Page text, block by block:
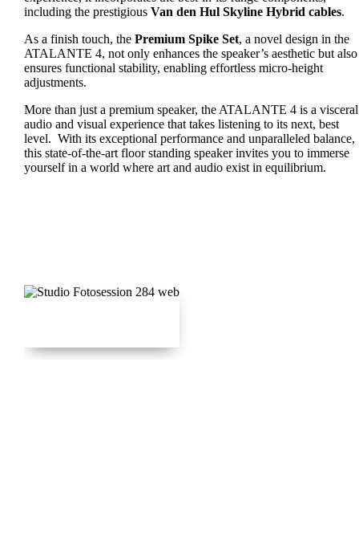
including the prestigious Van den Hul Skyline Hybrid cables.
As a finish touch, the Premium Spike Set, a novel design in the
ATALANTE 4, not only enhances the speaker’s aesthetic but also
ensures functional stability, enabling effortless micro-height
adjustments.
More than just a premium speaker, the ATALANTE 4 is a visceral
audio and visual experience that takes listening to its next, best
level. With its exceptional performance and unparalleled balance,
this state-of-the-art floor standing speaker invites you to immerse
yourself in a world where art and audio exist in equilibrium.